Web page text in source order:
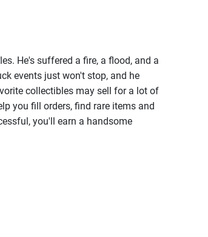
He's suffered a fire, a flood, and a
events just won't stop, and he
collectibles may sell for a lot of
you fill orders, find rare items and
you'll earn a handsome